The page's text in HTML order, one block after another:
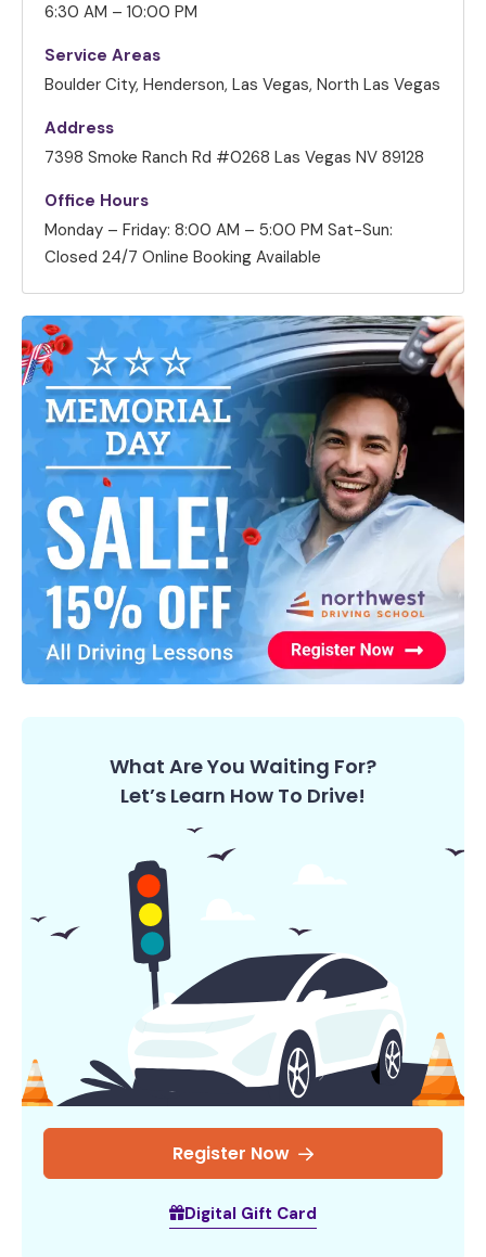
6:30 AM – 10:00 PM
Service Areas
Boulder City, Henderson, Las Vegas, North Las Vegas
Address
7398 Smoke Ranch Rd #0268 Las Vegas NV 89128
Office Hours
Monday – Friday: 8:00 AM – 5:00 PM Sat-Sun:
Closed 24/7 Online Booking Available
What Are You Waiting For?
Let’s Learn How To Drive!
Register Now
Digital Gift Card